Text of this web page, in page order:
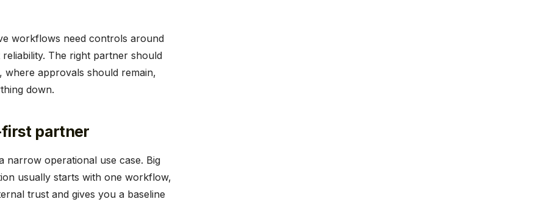
workflows need controls around
The right partner should
where approvals should remain,
down.
first partner
narrow operational use case. Big
usually starts with one workflow,
trust and gives you a baseline